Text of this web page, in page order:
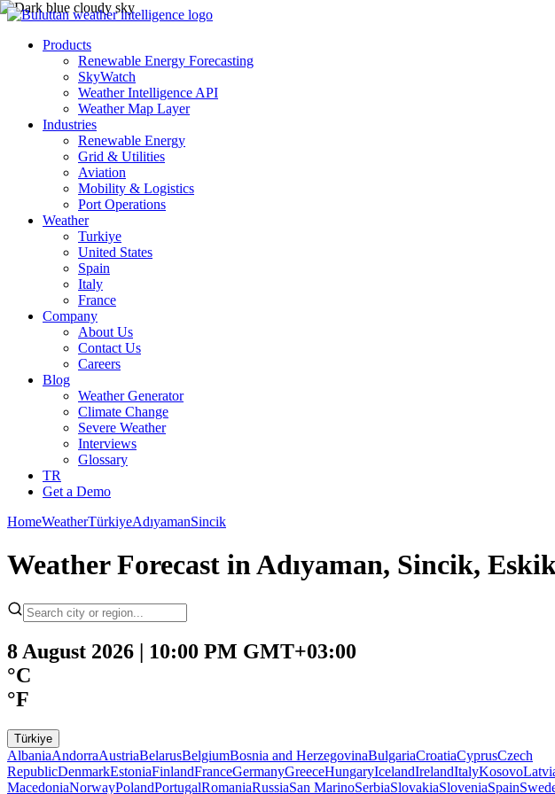
Products
Renewable Energy Forecasting
SkyWatch
Weather Intelligence API
Weather Map Layer
Industries
Renewable Energy
Grid & Utilities
Aviation
Mobility & Logistics
Port Operations
Weather
Turkiye
United States
Spain
Italy
France
Company
About Us
Contact Us
Careers
Blog
Weather Generator
Climate Change
Severe Weather
Interviews
Glossary
TR
Get a Demo
HomeWeatherTürkiyeAdıyamanSincik
Weather Forecast in Adıyaman, Sincik,
8 August 2026 | 10:00 PM GMT+03:00
°C
°F
Türkiye
AlbaniaAndorraAustriaBelarusBelgiumBosnia and HerzegovinaBulgariaCroatiaCyprusCzech
RepublicDenmarkEstoniaFinlandFranceGermanyGreeceHungaryIcelandIrelandItalyKosovo
MacedoniaNorwayPolandPortugalRomaniaRussiaSan MarinoSerbiaSlovakiaSloveniaSpain